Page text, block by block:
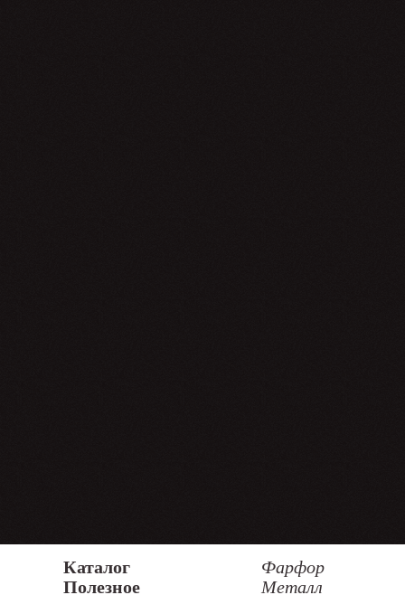
Каталог
Полезное
Фарфор
Металл